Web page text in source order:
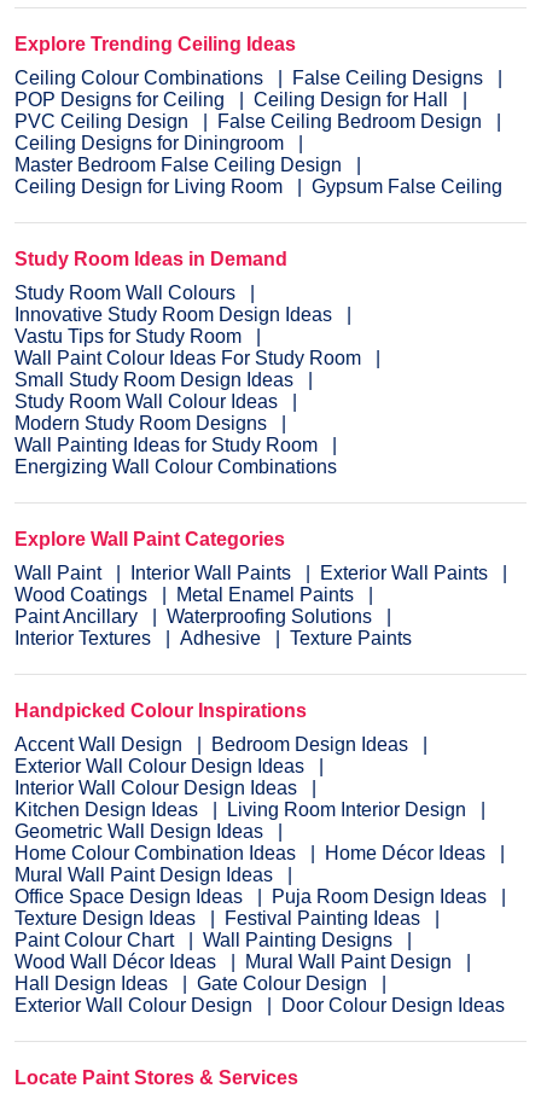
Explore Trending Ceiling Ideas
Ceiling Colour Combinations
False Ceiling Designs
POP Designs for Ceiling
Ceiling Design for Hall
PVC Ceiling Design
False Ceiling Bedroom Design
Ceiling Designs for Diningroom
Master Bedroom False Ceiling Design
Ceiling Design for Living Room
Gypsum False Ceiling
Study Room Ideas in Demand
Study Room Wall Colours
Innovative Study Room Design Ideas
Vastu Tips for Study Room
Wall Paint Colour Ideas For Study Room
Small Study Room Design Ideas
Study Room Wall Colour Ideas
Modern Study Room Designs
Wall Painting Ideas for Study Room
Energizing Wall Colour Combinations
Explore Wall Paint Categories
Wall Paint
Interior Wall Paints
Exterior Wall Paints
Wood Coatings
Metal Enamel Paints
Paint Ancillary
Waterproofing Solutions
Interior Textures
Adhesive Texture Paints
Handpicked Colour Inspirations
Accent Wall Design
Bedroom Design Ideas
Exterior Wall Colour Design Ideas
Interior Wall Colour Design Ideas
Kitchen Design Ideas
Living Room Interior Design
Geometric Wall Design Ideas
Home Colour Combination Ideas
Home Décor Ideas
Mural Wall Paint Design Ideas
Office Space Design Ideas
Puja Room Design Ideas
Texture Design Ideas
Festival Painting Ideas
Paint Colour Chart
Wall Painting Designs
Wood Wall Décor Ideas
Mural Wall Paint Design
Hall Design Ideas
Gate Colour Design
Exterior Wall Colour Design
Door Colour Design Ideas
Locate Paint Stores & Services